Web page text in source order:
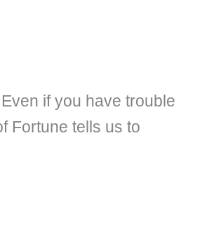
if you have trouble
Fortune tells us to